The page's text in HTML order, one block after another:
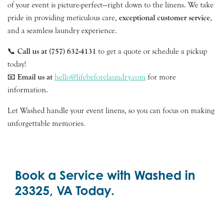
of your event is picture-perfect—right down to the linens. We take
pride in providing meticulous care, exceptional customer service,
and a seamless laundry experience.
📞 Call us at (757) 632-4131 to get a quote or schedule a pickup
today!
📧 Email us at hello@lifebeforelaundry.com for more
information.
Let Washed handle your event linens, so you can focus on making
unforgettable memories.
Book a Service with Washed in
23325, VA Today.